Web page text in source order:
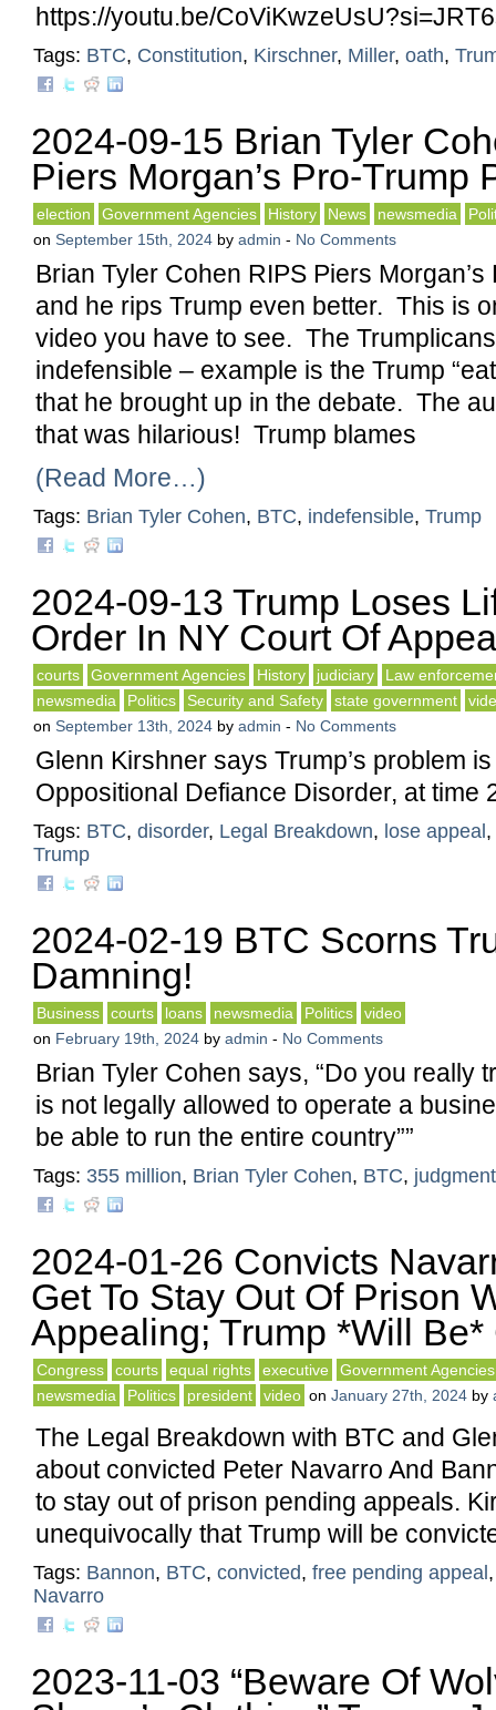
https://youtu.be/
Tags: BTC, Constitution, Kirschner, Miller, oath,
2024-09-15 Brian Tyler
Piers Morgan’s Pro-Trump
election Government Agencies History News newsmedia
on September 15th, 2024 by admin - No Comments
Brian Tyler Cohen RIPS Piers
and he rips Trump even better. This is
video you have to see. The
indefensible – example is the Trump
that he brought up in the debate. The
that was hilarious! Trump blames
(Read More…)
Tags: Brian Tyler Cohen, BTC, indefensible, Trump
2024-09-13 Trump Loses
Order In NY Court Of
courts Government Agencies History judiciary
Law
newsmedia
Politics Security and Safety state government
on September 13th, 2024 by admin - No Comments
Glenn Kirshner says Trump’s problem
Oppositional Defiance Disorder, at time
Tags: BTC, disorder, Legal Breakdown, lose appeal ,
Trump
2024-02-19 BTC Scorns
Damning!
Business courts loans newsmedia Politics
video
on February 19th, 2024 by admin - No Comments
Brian Tyler Cohen says, “Do you really
is not legally allowed to operate a
be able to run the entire country””
Tags: 355 million, Brian Tyler Cohen, BTC, judgment
2024-01-26 Convicts
Get To Stay Out Of Prison
Appealing; Trump *Will
Congress courts equal rights executive
Government Agencies
newsmedia
Politics president video on January 27th, 2024 by
The Legal Breakdown with BTC and
about convicted Peter Navarro And
to stay out of prison pending appeals.
unequivocally that Trump will be
Tags: Bannon, BTC, convicted, free pending appeal
Navarro
2023-11-03 “Beware Of